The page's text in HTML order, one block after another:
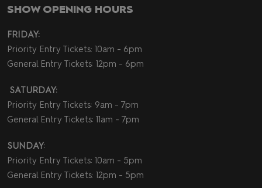
SHOW OPENING HOURS
FRIDAY:
Priority Entry Tickets: 10am - 6pm
General Entry Tickets: 12pm - 6pm
SATURDAY:
Priority Entry Tickets: 9am - 7pm
General Entry Tickets: 11am - 7pm
SUNDAY:
Priority Entry Tickets: 10am - 5pm
General Entry Tickets: 12pm - 5pm